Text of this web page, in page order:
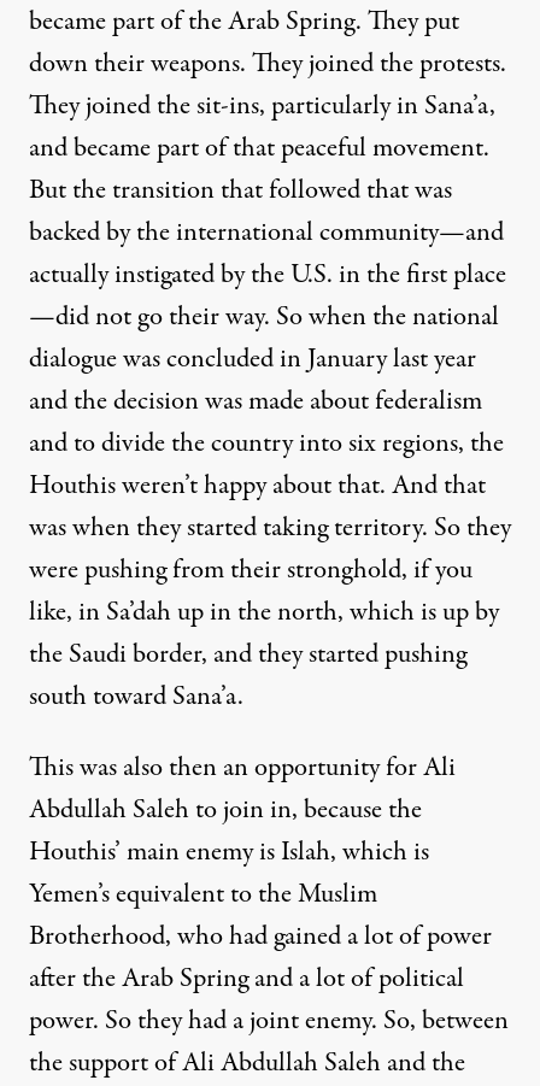
became part of the Arab Spring. They put
down their weapons. They joined the protests.
They joined the sit-ins, particularly in Sana’a,
and became part of that peaceful movement.
But the transition that followed that was
backed by the international community—and
actually instigated by the U.S. in the first place
—did not go their way. So when the national
dialogue was concluded in January last year
and the decision was made about federalism
and to divide the country into six regions, the
Houthis weren’t happy about that. And that
was when they started taking territory. So they
were pushing from their stronghold, if you
like, in Sa’dah up in the north, which is up by
the Saudi border, and they started pushing
south toward Sana’a.
This was also then an opportunity for Ali
Abdullah Saleh to join in, because the
Houthis’ main enemy is Islah, which is
Yemen’s equivalent to the Muslim
Brotherhood, who had gained a lot of power
after the Arab Spring and a lot of political
power. So they had a joint enemy. So, between
the support of Ali Abdullah Saleh and the